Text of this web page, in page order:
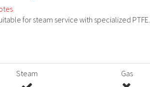
for steam service with specialized PTFE.
Steam Gas